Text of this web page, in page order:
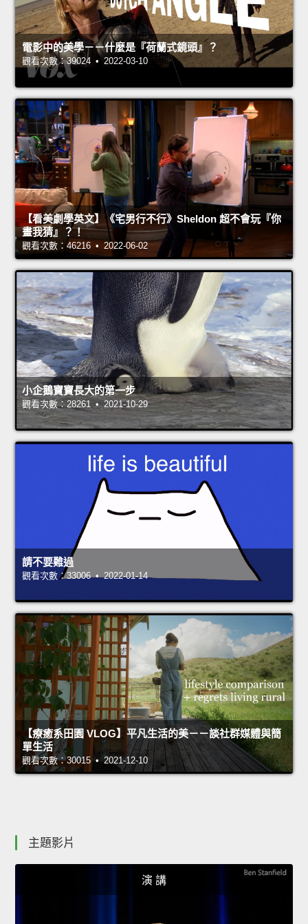
電影中的美學－－什麼是『荷蘭式鏡頭』？
觀看次數：39024 • 2022-03-10
【看美劇學英文】《宅男行不行》Sheldon 超不會玩『你
畫我猜』？！
觀看次數：46216 • 2022-06-02
小企鵝寶寶長大的第一步
觀看次數：28261 • 2021-10-29
請不要難過
觀看次數：33006 • 2022-01-14
【療癒系田園 VLOG】平凡生活的美－－談社群媒體與簡
單生活
觀看次數：30015 • 2021-12-10
主題影片
演 講